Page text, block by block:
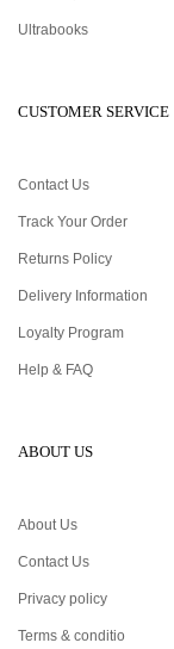
Ultrabooks
CUSTOMER SERVICE
Contact Us
Track Your Order
Returns Policy
Delivery Information
Loyalty Program
Help & FAQ
ABOUT US
About Us
Contact Us
Privacy policy
Terms & conditio